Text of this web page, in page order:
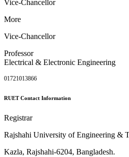
Vice-Chancellor
More
Vice-Chancellor
Professor
Electrical & Electronic Engineering
01721013866
RUET Contact Information
Registrar
Rajshahi University of Engineering &
Kazla, Rajshahi-6204, Bangladesh.